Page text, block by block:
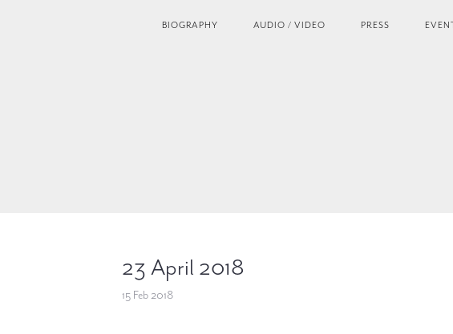
BIOGRAPHY AUDIO / VIDEO PRESS
23 April 2018
15 Feb 2018